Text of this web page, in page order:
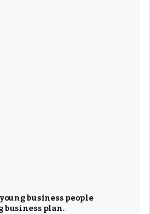
business people
business plan.